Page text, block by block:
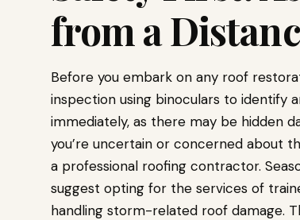
from a
Before you embark on any roof
inspection using binoculars to identify
immediately, as there may be hidden
you’re uncertain or concerned about
a professional roofing contractor.
suggest opting for the services of
handling storm-related roof damage.